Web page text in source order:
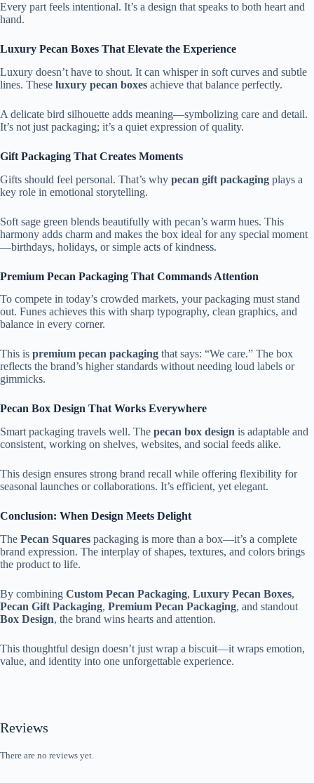
Every part feels intentional. It’s a design that speaks to both heart and
hand.
Luxury Pecan Boxes That Elevate the Experience
Luxury doesn’t have to shout. It can whisper in soft curves and subtle
lines. These luxury pecan boxes achieve that balance perfectly.
A delicate bird silhouette adds meaning—symbolizing care and detail.
It’s not just packaging; it’s a quiet expression of quality.
Gift Packaging That Creates Moments
Gifts should feel personal. That’s why pecan gift packaging plays a
key role in emotional storytelling.
Soft sage green blends beautifully with pecan’s warm hues. This
harmony adds charm and makes the box ideal for any special moment
—birthdays, holidays, or simple acts of kindness.
Premium Pecan Packaging That Commands Attention
To compete in today’s crowded markets, your packaging must stand
out. Funes achieves this with sharp typography, clean graphics, and
balance in every corner.
This is premium pecan packaging that says: “We care.” The box
reflects the brand’s higher standards without needing loud labels or
gimmicks.
Pecan Box Design That Works Everywhere
Smart packaging travels well. The pecan box design is adaptable and
consistent, working on shelves, websites, and social feeds alike.
This design ensures strong brand recall while offering flexibility for
seasonal launches or collaborations. It’s efficient, yet elegant.
Conclusion: When Design Meets Delight
The Pecan Squares packaging is more than a box—it’s a complete
brand expression. The interplay of shapes, textures, and colors brings
the product to life.
By combining Custom Pecan Packaging, Luxury Pecan Boxes,
Pecan Gift Packaging, Premium Pecan Packaging, and standout
Box Design, the brand wins hearts and attention.
This thoughtful design doesn’t just wrap a biscuit—it wraps emotion,
value, and identity into one unforgettable experience.
Reviews
There are no reviews yet.